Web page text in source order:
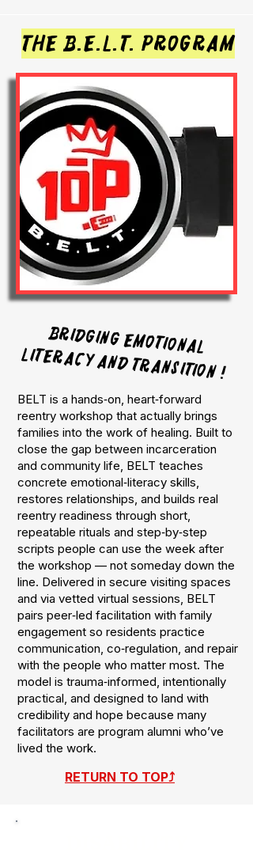
the b.e.l.t. program
Bridging emotional
literacy and transition !
BELT is a hands‑on, heart‑forward
reentry workshop that actually brings
families into the work of healing. Built to
close the gap between incarceration
and community life, BELT teaches
concrete emotional‑literacy skills,
restores relationships, and builds real
reentry readiness through short,
repeatable rituals and step‑by‑step
scripts people can use the week after
the workshop — not someday down the
line. Delivered in secure visiting spaces
and via vetted virtual sessions, BELT
pairs peer‑led facilitation with family
engagement so residents practice
communication, co‑regulation, and repair
with the people who matter most. The
model is trauma‑informed, intentionally
practical, and designed to land with
credibility and hope because many
facilitators are program alumni who’ve
lived the work.
RETURN TO TOP⤴